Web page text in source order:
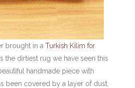
brought in aTurkish Kilim for
the dirtiest rug we have seen this
handmade piece with
been covered by a layer of dust,